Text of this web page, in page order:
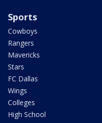
Sports
Cowboys
Rangers
Mavericks
Stars
FC Dallas
Wings
Colleges
High School